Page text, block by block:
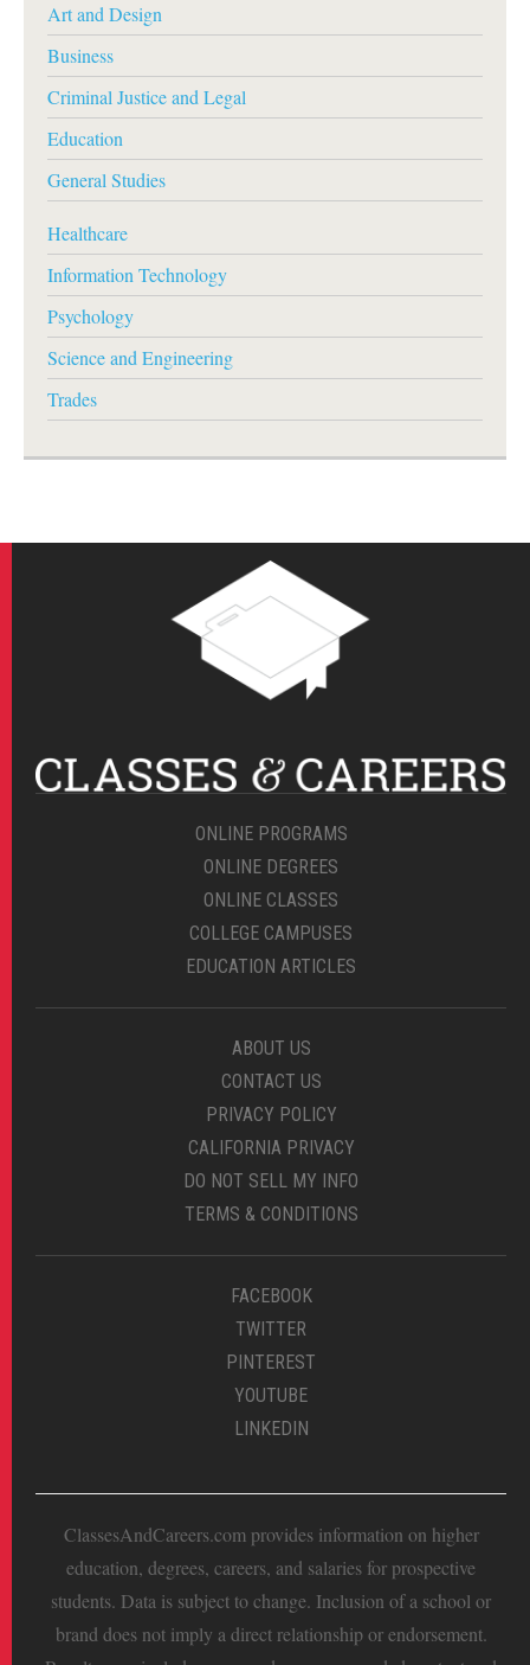
Art and Design
Business
Criminal Justice and Legal
Education
General Studies
Healthcare
Information Technology
Psychology
Science and Engineering
Trades
ONLINE PROGRAMS
ONLINE DEGREES
ONLINE CLASSES
COLLEGE CAMPUSES
EDUCATION ARTICLES
ABOUT US
CONTACT US
PRIVACY POLICY
CALIFORNIA PRIVACY
DO NOT SELL MY INFO
TERMS & CONDITIONS
FACEBOOK
TWITTER
PINTEREST
YOUTUBE
LINKEDIN
ClassesAndCareers.com provides information on higher
education, degrees, careers, and salaries for prospective
students. Data is subject to change. Inclusion of a school or
brand does not imply a direct relationship or endorsement.